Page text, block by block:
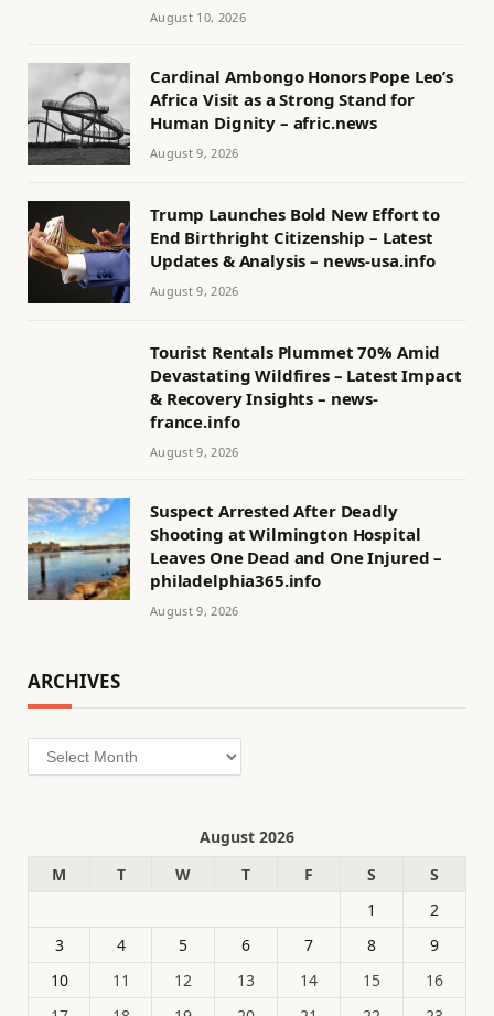
August 10, 2026
Cardinal Ambongo Honors Pope Leo’s
Africa Visit as a Strong Stand for
Human Dignity – afric.news
August 9, 2026
Trump Launches Bold New Effort to
End Birthright Citizenship – Latest
Updates & Analysis – news-usa.info
August 9, 2026
Tourist Rentals Plummet 70% Amid
Devastating Wildfires – Latest Impact
& Recovery Insights – news-
france.info
August 9, 2026
Suspect Arrested After Deadly
Shooting at Wilmington Hospital
Leaves One Dead and One Injured –
philadelphia365.info
August 9, 2026
ARCHIVES
Archives
August 2026
M
T W T F S
S
1
2
3
4 5 6 7 8
9
10
11 12 13 14 15
16